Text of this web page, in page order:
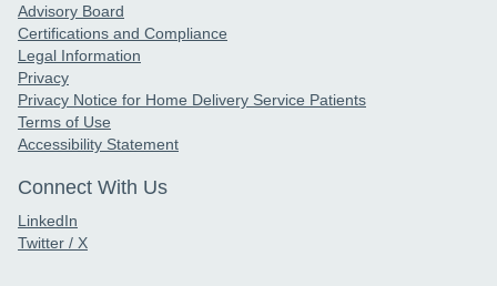
Advisory Board
Certifications and Compliance
Legal Information
Privacy
Privacy Notice for Home Delivery Service Patients
Terms of Use
Accessibility Statement
Connect With Us
LinkedIn
Twitter / X